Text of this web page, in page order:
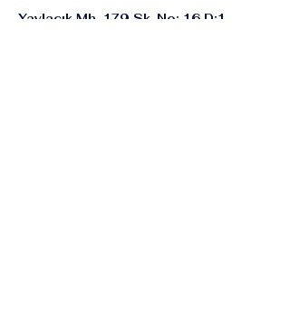
Yaylacık Mh. 179 Sk. No: 16 D:1